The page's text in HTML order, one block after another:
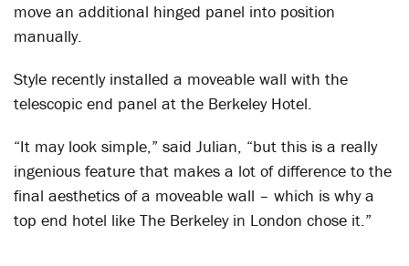
move an additional hinged panel into position
manually.
Style recently installed a moveable wall with the
telescopic end panel at the Berkeley Hotel.
“It may look simple,” said Julian, “but this is a really
ingenious feature that makes a lot of difference to the
final aesthetics of a moveable wall – which is why a
top end hotel like The Berkeley in London chose it.”